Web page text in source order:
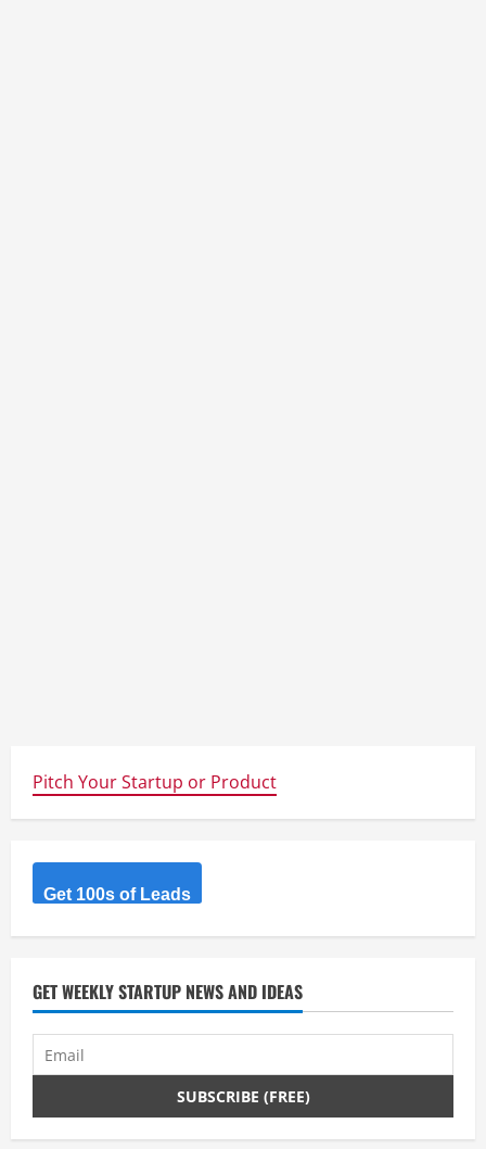
Pitch Your Startup or Product
Get 100s of Leads
GET WEEKLY STARTUP NEWS AND IDEAS